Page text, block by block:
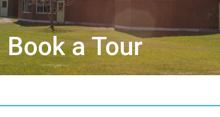
Book a Tour